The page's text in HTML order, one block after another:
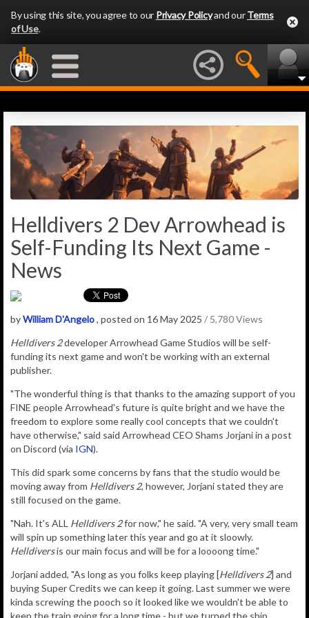
By using this site, you agree to our Privacy Policyand ourTerms
of Use.
Helldivers 2 Dev Arrowhead is
Self-Funding Its Next Game -
News
byWilliam D'Angelo, posted on 16 May 2025 / 5,780 Views
Helldivers 2developer Arrowhead Game Studios will be self-
funding its next game and won't be working with an external
publisher.
"The wonderful thing is that thanks to the amazing support of you
FINE people Arrowhead's future is quite bright and we have the
freedom to explore some really cool concepts that we couldn't
have otherwise," said said Arrowhead CEO Shams Jorjani in a post
on Discord (via IGN).
This did spark some concerns by fans that the studio would be
moving away from Helldivers 2, however, Jorjani stated they are
still focused on the game.
"Nah. It's ALL Helldivers 2for now," he said. "A very, very small team
will spin up something later this year and go at it sloowly.
Helldiversis our main focus and will be for a loooong time."
Jorjani added, "As long as you folks keep playing [Helldivers 2] and
buying Super Credits we can keep it going. Last summer we were
kinda screwing the pooch so it looked like we wouldn't be able to